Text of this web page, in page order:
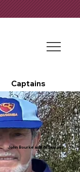
Captains
John Bourke and Al Donges